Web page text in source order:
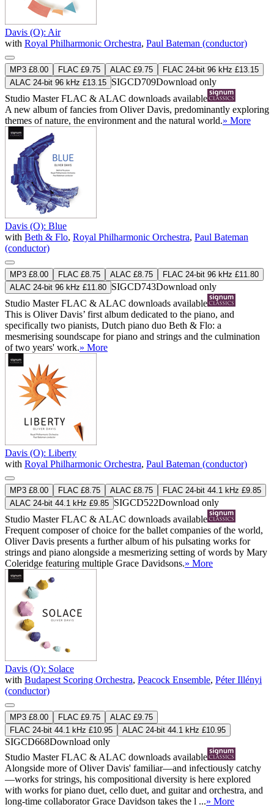
Davis (O): Air
with Royal Philharmonic Orchestra, Paul Bateman (conductor)
MP3 £8.00 FLAC £9.75 ALAC £9.75
FLAC 24-bit 96 kHz £13.15
ALAC 24-bit 96 kHz £13.15 SIGCD709Download only
Studio MasterFLAC & ALAC downloads available
A new album of fancies from Oliver Davis, predominantly exploring
themes of nature, the environment and the natural world.» More
Davis (O): Blue
with Beth & Flo, Royal Philharmonic Orchestra, Paul Bateman
(conductor)
MP3 £8.00 FLAC £8.75 ALAC £8.75
FLAC 24-bit 96 kHz £11.80
ALAC 24-bit 96 kHz £11.80 SIGCD743Download only
Studio MasterFLAC & ALAC downloads available
This is Oliver Davis’ first album dedicated to the piano, and
specifically two pianists, Dutch piano duo Beth & Flo: a
mesmerising soundscape for piano and strings and the culmination
of two years' work.» More
Davis (O): Liberty
with Royal Philharmonic Orchestra, Paul Bateman (conductor)
MP3 £8.00 FLAC £8.75 ALAC £8.75
FLAC 24-bit 44.1 kHz £9.85
ALAC 24-bit 44.1 kHz £9.85 SIGCD522Download only
Studio MasterFLAC & ALAC downloads available
Frequent composer of choice for the ballet companies of the world,
Oliver Davis presents a further album of his pulsating works for
strings and piano alongside a mesmerizing setting of words by Mary
Coleridge featuring multiple Grace Davidsons.» More
Davis (O): Solace
with Budapest Scoring Orchestra, Peacock Ensemble, Péter Illényi
(conductor)
MP3 £8.00 FLAC £9.75
ALAC £9.75
FLAC 24-bit 44.1 kHz £10.95
ALAC 24-bit 44.1 kHz £10.95
SIGCD668Download only
Studio MasterFLAC & ALAC downloads available
Alongside more of Oliver Davis' familiar—and infectiously catchy
—works for strings, his compositional diversity is here explored
with works for piano duet, cello duet, and guitar and orchestra, and
long-time collaborator Grace Davidson takes the l ...» More